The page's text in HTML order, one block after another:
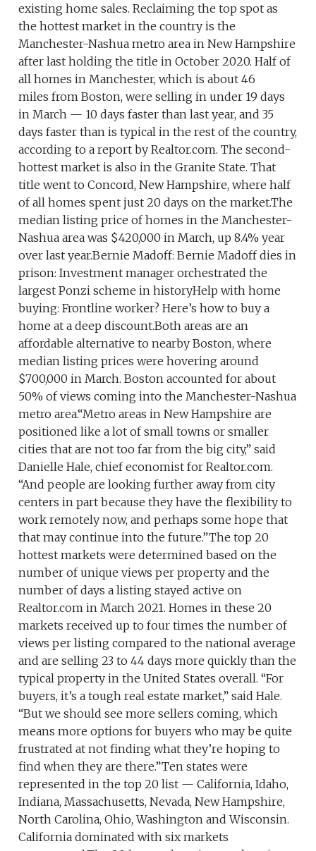
existing home sales. Reclaiming the top spot as
the hottest market in the country is the
Manchester-Nashua metro area in New Hampshire
after last holding the title in October 2020. Half of
all homes in Manchester, which is about 46
miles from Boston, were selling in under 19 days
in March — 10 days faster than last year, and 35
days faster than is typical in the rest of the country,
according to a report by Realtor.com. The second-
hottest market is also in the Granite State. That
title went to Concord, New Hampshire, where half
of all homes spent just 20 days on the market.The
median listing price of homes in the Manchester-
Nashua area was $420,000 in March, up 8.4% year
over last year.Bernie Madoff: Bernie Madoff dies in
prison: Investment manager orchestrated the
largest Ponzi scheme in historyHelp with home
buying: Frontline worker? Here’s how to buy a
home at a deep discount.Both areas are an
affordable alternative to nearby Boston, where
median listing prices were hovering around
$700,000 in March. Boston accounted for about
50% of views coming into the Manchester-Nashua
metro area.“Metro areas in New Hampshire are
positioned like a lot of small towns or smaller
cities that are not too far from the big city,” said
Danielle Hale, chief economist for Realtor.com.
“And people are looking further away from city
centers in part because they have the flexibility to
work remotely now, and perhaps some hope that
that may continue into the future.”The top 20
hottest markets were determined based on the
number of unique views per property and the
number of days a listing stayed active on
Realtor.com in March 2021. Homes in these 20
markets received up to four times the number of
views per listing compared to the national average
and are selling 23 to 44 days more quickly than the
typical property in the United States overall. “For
buyers, it’s a tough real estate market,” said Hale.
“But we should see more sellers coming, which
means more options for buyers who may be quite
frustrated at not finding what they’re hoping to
find when they are there.”Ten states were
represented in the top 20 list — California, Idaho,
Indiana, Massachusetts, Nevada, New Hampshire,
North Carolina, Ohio, Washington and Wisconsin.
California dominated with six markets